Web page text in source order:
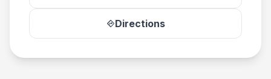
directionsDirections